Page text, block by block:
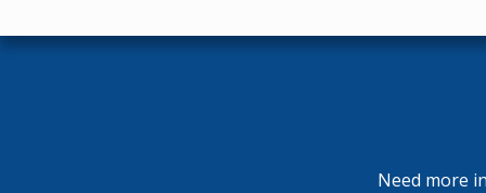
Need more